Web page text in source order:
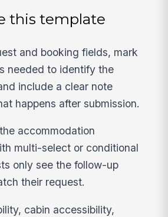
this template
and booking fields, mark
needed to identify the
include a clear note
happens after submission.
accommodation
multi-select or conditional
only see the follow-up
their request.
cabin accessibility,